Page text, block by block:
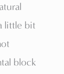
little bit
block